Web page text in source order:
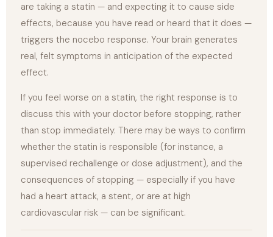
are taking a statin — and expecting it to cause side
effects, because you have read or heard that it does —
triggers the nocebo response. Your brain generates
real, felt symptoms in anticipation of the expected
effect.
If you feel worse on a statin, the right response is to
discuss this with your doctor before stopping, rather
than stop immediately. There may be ways to confirm
whether the statin is responsible (for instance, a
supervised rechallenge or dose adjustment), and the
consequences of stopping — especially if you have
had a heart attack, a stent, or are at high
cardiovascular risk — can be significant.